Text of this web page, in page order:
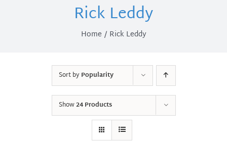
Rick Leddy
Home Rick Leddy
Sort byPopularity
Show24 Products